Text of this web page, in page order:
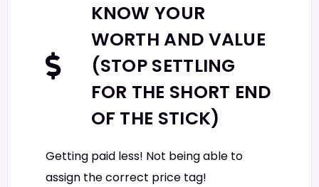
KNOW YOUR
WORTH AND VALUE
(STOP SETTLING
FOR THE SHORT END
OF THE STICK)
Getting paid less! Not being able to
assign the correct price tag!